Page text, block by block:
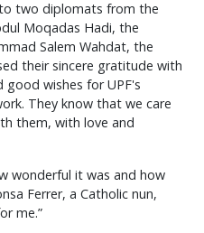
two diplomats from the
Moqadas Hadi, the
Salem Wahdat, the
their sincere gratitude with
wishes for UPF's
They know that we care
them, with love and
wonderful it was and how
Ferrer, a Catholic nun,
me.”